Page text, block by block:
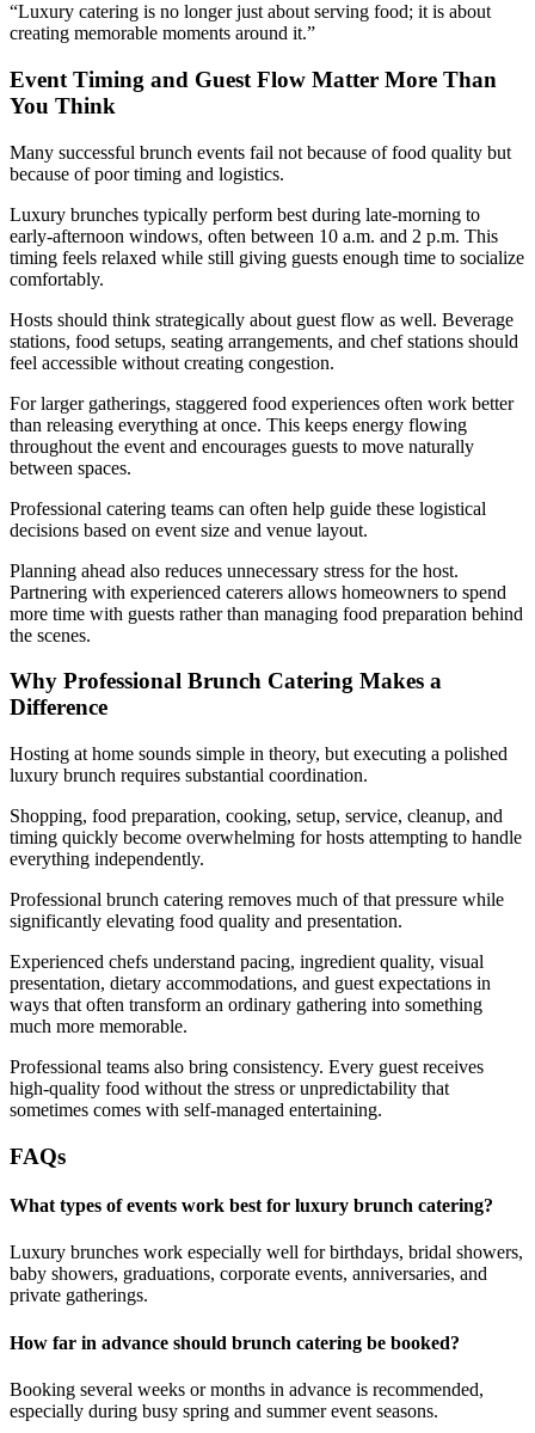
“Luxury catering is no longer just about serving food; it is about
creating memorable moments around it.”
Event Timing and Guest Flow Matter More Than
You Think
Many successful brunch events fail not because of food quality but
because of poor timing and logistics.
Luxury brunches typically perform best during late-morning to
early-afternoon windows, often between 10 a.m. and 2 p.m. This
timing feels relaxed while still giving guests enough time to socialize
comfortably.
Hosts should think strategically about guest flow as well. Beverage
stations, food setups, seating arrangements, and chef stations should
feel accessible without creating congestion.
For larger gatherings, staggered food experiences often work better
than releasing everything at once. This keeps energy flowing
throughout the event and encourages guests to move naturally
between spaces.
Professional catering teams can often help guide these logistical
decisions based on event size and venue layout.
Planning ahead also reduces unnecessary stress for the host.
Partnering with experienced caterers allows homeowners to spend
more time with guests rather than managing food preparation behind
the scenes.
Why Professional Brunch Catering Makes a
Difference
Hosting at home sounds simple in theory, but executing a polished
luxury brunch requires substantial coordination.
Shopping, food preparation, cooking, setup, service, cleanup, and
timing quickly become overwhelming for hosts attempting to handle
everything independently.
Professional brunch catering removes much of that pressure while
significantly elevating food quality and presentation.
Experienced chefs understand pacing, ingredient quality, visual
presentation, dietary accommodations, and guest expectations in
ways that often transform an ordinary gathering into something
much more memorable.
Professional teams also bring consistency. Every guest receives
high-quality food without the stress or unpredictability that
sometimes comes with self-managed entertaining.
FAQs
What types of events work best for luxury brunch catering?
Luxury brunches work especially well for birthdays, bridal showers,
baby showers, graduations, corporate events, anniversaries, and
private gatherings.
How far in advance should brunch catering be booked?
Booking several weeks or months in advance is recommended,
especially during busy spring and summer event seasons.